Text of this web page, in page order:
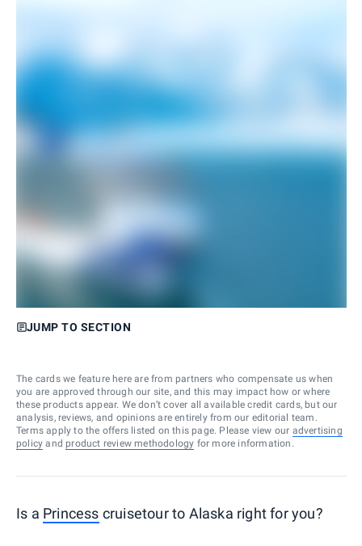
JUMP TO SECTION
The cards we feature here are from partners who compensate us when
you are approved through our site, and this may impact how or where
these products appear. We don’t cover all available credit cards, but our
analysis, reviews, and opinions are entirely from our editorial team.
Terms apply to the offers listed on this page. Please view our advertising
policy and product review methodology for more information.
Is a Princess cruisetour to Alaska right for you?